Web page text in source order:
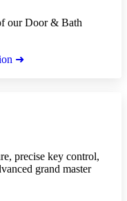
our Door & Bath
➜
precise key control,
grand master